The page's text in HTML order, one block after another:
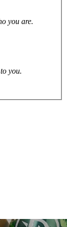
you are.
you.